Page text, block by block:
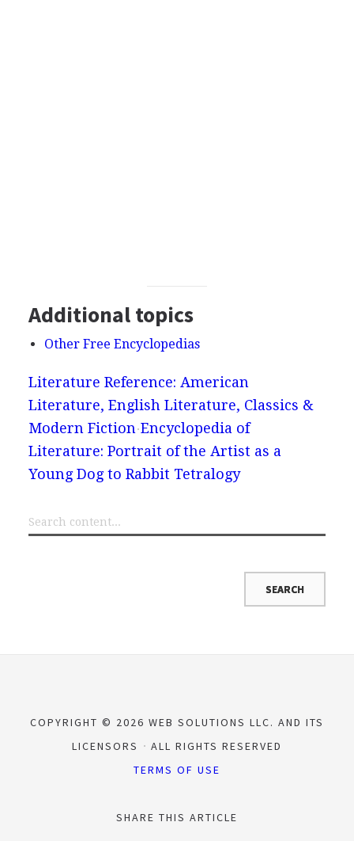
Additional topics
Other Free Encyclopedias
Literature Reference: American
Literature, English Literature, Classics &
Modern Fiction Encyclopedia of
Literature: Portrait of the Artist as a
Young Dog to Rabbit Tetralogy
COPYRIGHT © 2026 WEB SOLUTIONS LLC. AND ITS
LICENSORS
ALL RIGHTS RESERVED
TERMS OF USE
SHARE THIS ARTICLE